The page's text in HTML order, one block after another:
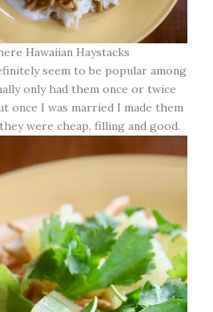
Hawaiian Haystacks
seem to be popular among
only had them once or twice
once I was married I made them
were cheap, filling and good.